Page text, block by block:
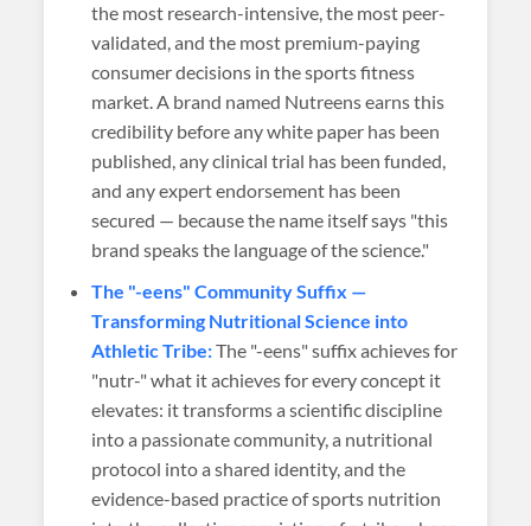
the most research-intensive, the most peer-
validated, and the most premium-paying
consumer decisions in the sports fitness
market. A brand named Nutreens earns this
credibility before any white paper has been
published, any clinical trial has been funded,
and any expert endorsement has been
secured — because the name itself says "this
brand speaks the language of the science."
The "-eens" Community Suffix —
Transforming Nutritional Science into
Athletic Tribe:The "-eens" suffix achieves for
"nutr-" what it achieves for every concept it
elevates: it transforms a scientific discipline
into a passionate community, a nutritional
protocol into a shared identity, and the
evidence-based practice of sports nutrition